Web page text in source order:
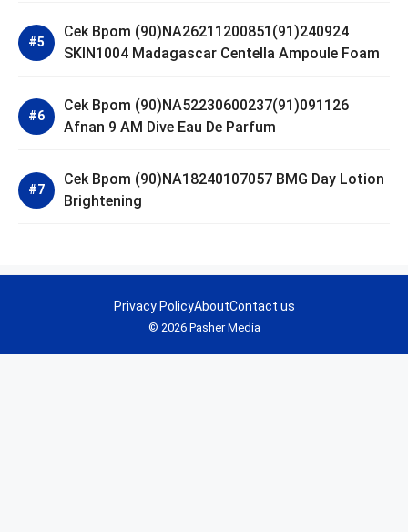
Cek Bpom (90)NA26211200851(91)240924
SKIN1004 Madagascar Centella Ampoule Foam
Cek Bpom (90)NA52230600237(91)091126
Afnan 9 AM Dive Eau De Parfum
Cek Bpom (90)NA18240107057 BMG Day Lotion
Brightening
© 2026 Pasher Media
Privacy PolicyAboutContact us